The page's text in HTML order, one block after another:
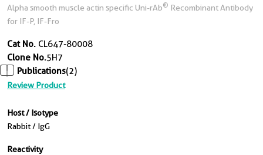
Alpha smooth muscle actin specific Uni-rAb® Recombinant Antibody
for IF-P, IF-Fro
Cat No. CL647-80008
Clone No.5H7
Publications(2)
Review Product
Host / Isotype
Rabbit / IgG
Reactivity